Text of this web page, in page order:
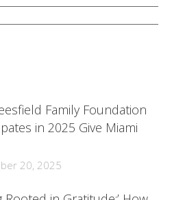
Family Foundation
in 2025 Give Miami
20, 2025